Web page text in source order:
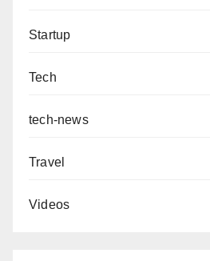
Startup
Tech
tech-news
Travel
Videos